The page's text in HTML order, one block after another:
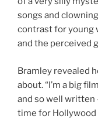
songs and
contrast for young
and the perceived
Bramley revealed
about. “I’m a big
and so well written
time for Hollywood